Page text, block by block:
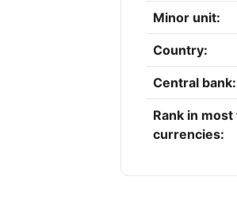
Minor unit:
Country:
Central bank:
Rank in
currencies: